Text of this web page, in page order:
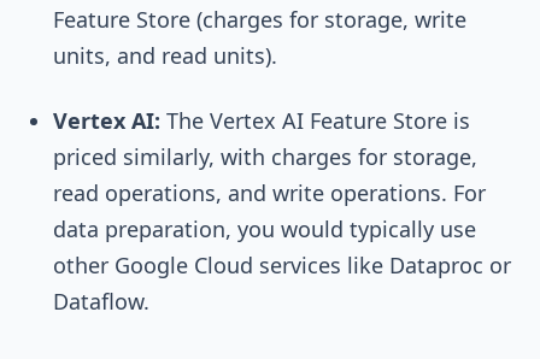
Feature Store (charges for storage, write
units, and read units).
Vertex AI: The Vertex AI Feature Store is
priced similarly, with charges for storage,
read operations, and write operations. For
data preparation, you would typically use
other Google Cloud services like Dataproc or
Dataflow.